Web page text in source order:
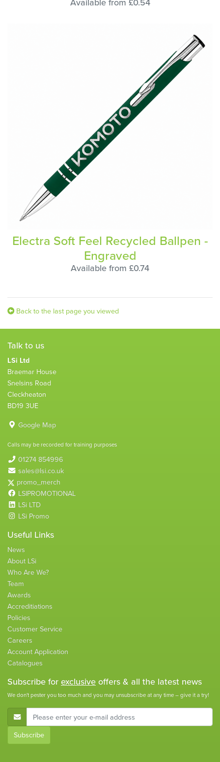
Available from £0.54
Electra Soft Feel Recycled Ballpen -
Engraved
Available from £0.74
Back to the last page you viewed
Talk to us
LSi Ltd
Braemar House
Snelsins Road
Cleckheaton
BD19 3UE
Google Map
Calls may be recorded for training purposes
01274 854996
sales@lsi.co.uk
promo_merch
LSIPROMOTIONAL
LSi LTD
LSi Promo
Useful Links
News
About LSi
Who Are We?
Team
Awards
Accreditiations
Policies
Customer Service
Careers
Account Application
Catalogues
Subscribe forexclusiveoffers & all the latest news
We don't pester you too much and you may unsubscribe at any time – give it a try!
E-Mail Address
Subscribe